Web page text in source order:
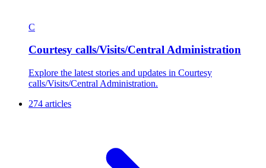
C
Courtesy calls/Visits/Central Administration
Explore the latest stories and updates in Courtesy
calls/Visits/Central Administration.
274 articles